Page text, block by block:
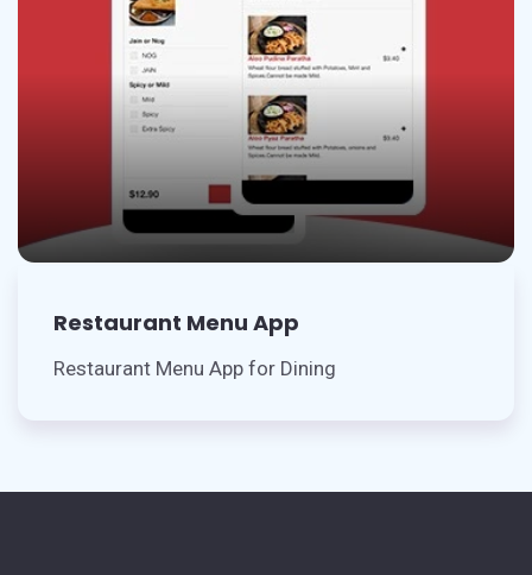
Restaurant Menu App
Restaurant Menu App for Dining